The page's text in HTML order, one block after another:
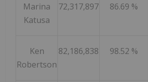
Marina
Katusa
72,317,897 86.69 %
Ken
Robertson
82,186,838 98.52 %